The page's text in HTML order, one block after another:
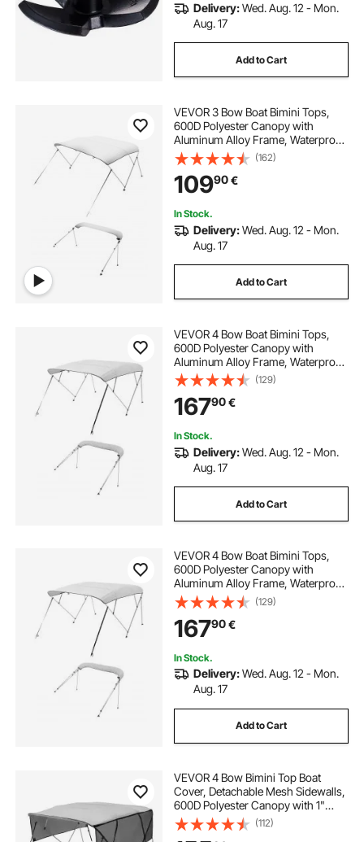
Delivery:Wed. Aug. 12 - Mon.
Aug. 17
Add to Cart
VEVOR 3 Bow Boat Bimini Tops,
600D Polyester Canopy with
Aluminum Alloy Frame, Waterproof
& Sun Shade Boat Awning Canopy
with Storage Bag, 2 Support Poles,
4 Straps, 6'Lx(54"-60")Wx46"H,
Light Grey
(162)
10990€
In Stock.
Delivery:Wed. Aug. 12 - Mon.
Aug. 17
Add to Cart
VEVOR 4 Bow Boat Bimini Tops,
600D Polyester Canopy with
Aluminum Alloy Frame, Waterproof
& Sun Shade Boat Awning Canopy
with Storage Bag, 2 Support Poles,
4 Straps, 96"Lx(67"-72")Wx54"H,
Light Grey
(129)
16790€
In Stock.
Delivery:Wed. Aug. 12 - Mon.
Aug. 17
Add to Cart
VEVOR 4 Bow Boat Bimini Tops,
600D Polyester Canopy with
Aluminum Alloy Frame, Waterproof
& Sun Shade Boat Awning Canopy
with Storage Bag, 2 Support Poles,
4 Straps, 96"Lx(73"-78")Wx54"H,
Light Grey
(129)
16790€
In Stock.
Delivery:Wed. Aug. 12 - Mon.
Aug. 17
Add to Cart
VEVOR 4 Bow Bimini Top Boat
Cover, Detachable Mesh Sidewalls,
600D Polyester Canopy with 1"
Aluminum Alloy Frame, Includes
Storage Boot, 2 Support Poles, 2
(112)